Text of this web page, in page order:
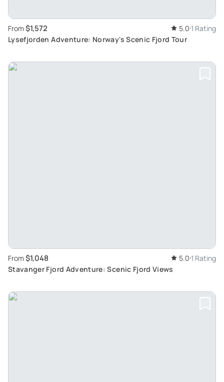
From $1,572 5.0 1 Rating
Lysefjorden Adventure: Norway's Scenic Fjord Tour
From $1,048 5.0 1 Rating
Stavanger Fjord Adventure: Scenic Fjord Views